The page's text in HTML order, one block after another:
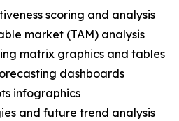
scoring and analysis
market (TAM) analysis
matrix graphics and tables
dashboards
infographics
and future trend analysis